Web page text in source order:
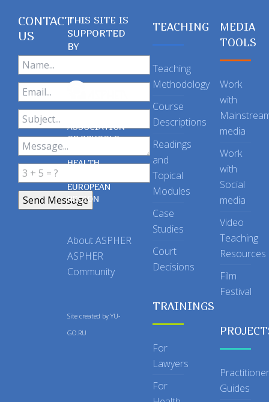
CONTACT
US
THIS SITE IS
SUPPORTED
BY
ASSOCIATION
OF SCHOOLS
OF PUBLIC
HEALTH
EUROPEAN
REGION
About ASPHER
ASPHER
Community
Site created by YU-
GO.RU
TEACHING
Teaching
Methodology
Course
Descriptions
Readings
and
Topical
Modules
Case
Studies
Court
Decisions
TRAININGS
For
Lawyers
For
MEDIA
TOOLS
Work
with
media
Work
with
Social
media
Video
Teaching
Resources
Film
Festival
Practitioner
Guides